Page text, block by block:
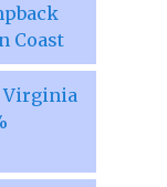
Coast
Virginia